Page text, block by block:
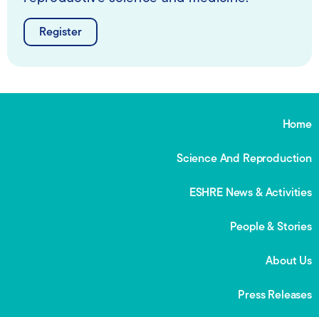
Register
Home
Science And Reproduction
ESHRE News & Activities
People & Stories
About Us
Press Releases